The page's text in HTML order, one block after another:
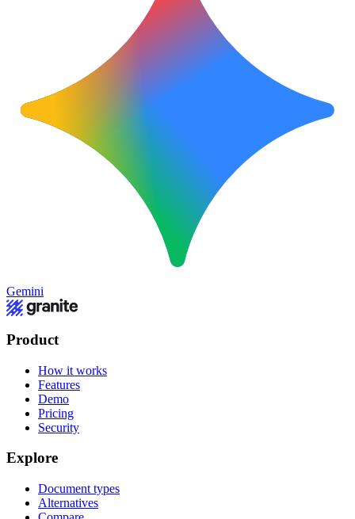
Gemini
Product
How it works
Features
Demo
Pricing
Security
Explore
Document types
Alternatives